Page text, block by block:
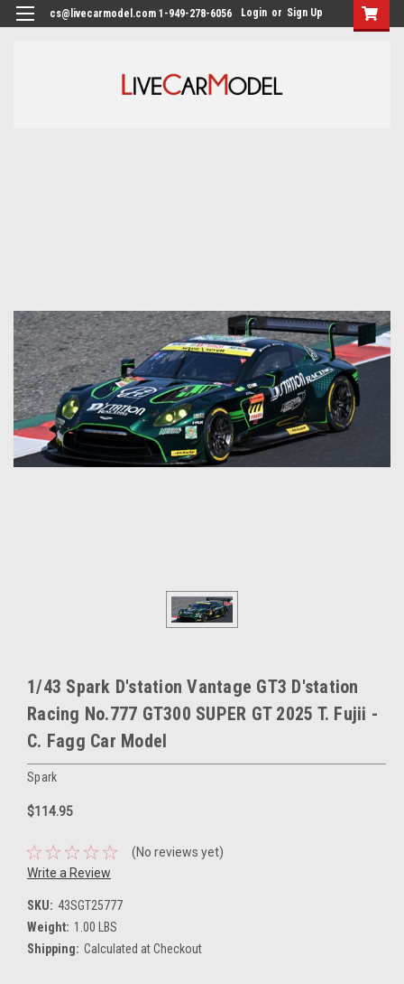
cs@livecarmodel.com 1-949-278-6056 Login or Sign Up
1/43 Spark D'station Vantage GT3 D'station
Racing No.777 GT300 SUPER GT 2025 T. Fujii -
C. Fagg Car Model
Spark
$114.95
(No reviews yet)
Write a Review
SKU: 43SGT25777
Weight: 1.00 LBS
Shipping: Calculated at Checkout